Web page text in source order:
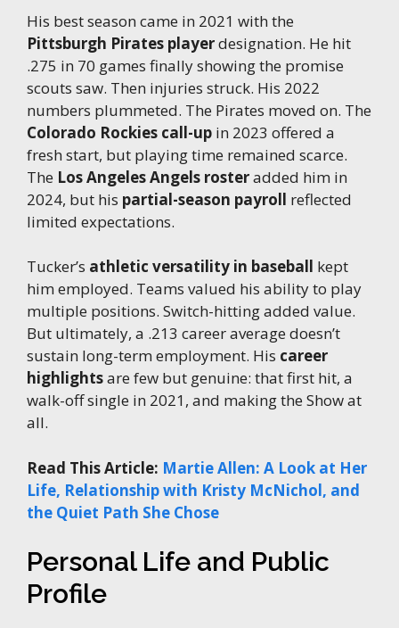
His best season came in 2021 with the
Pittsburgh Pirates playerdesignation. He hit
.275 in 70 games finally showing the promise
scouts saw. Then injuries struck. His 2022
numbers plummeted. The Pirates moved on. The
Colorado Rockies call-up in 2023 offered a
fresh start, but playing time remained scarce.
The Los Angeles Angels rosteradded him in
2024, but his partial-season payroll reflected
limited expectations.
Tucker’s athletic versatility in baseball kept
him employed. Teams valued his ability to play
multiple positions. Switch-hitting added value.
But ultimately, a .213 career average doesn’t
sustain long-term employment. His career
highlightsare few but genuine: that first hit, a
walk-off single in 2021, and making the Show at
all.
Read This Article: Martie Allen: A Look at Her
Life, Relationship with Kristy McNichol, and
the Quiet Path She Chose
Personal Life and Public
Profile